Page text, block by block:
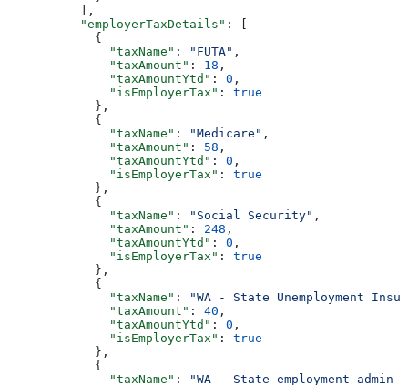
          ],
          "employerTaxDetails"
: [
            {
              "taxName"
: "FUTA" ,
              "taxAmount"
: 18 ,
              "taxAmountYtd"
: 0 ,
              "isEmployerTax"
: true
            },
            {
              "taxName"
: "Medicare" ,
              "taxAmount"
: 58 ,
              "taxAmountYtd"
: 0 ,
              "isEmployerTax"
: true
            },
            {
              "taxName"
: "Social Security" ,
              "taxAmount"
: 248 ,
              "taxAmountYtd"
: 0 ,
              "isEmployerTax"
: true
            },
            {
              "taxName"
:
"WA - State Unemployment
              "taxAmount"
: 40 ,
              "taxAmountYtd"
: 0 ,
              "isEmployerTax"
: true
            },
            {
              "taxName"
:
"WA - State employment admin